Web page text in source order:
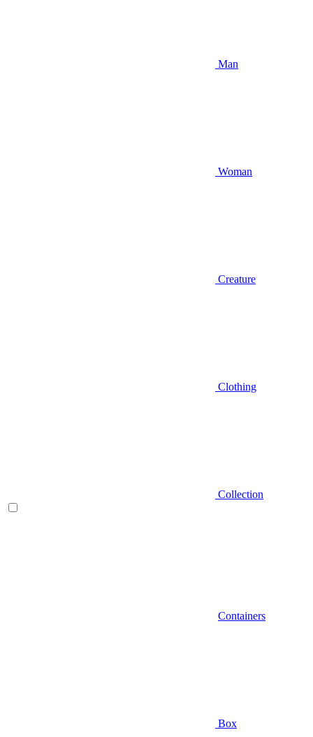
Man
Woman
Creature
Clothing
Collection
Containers
Box